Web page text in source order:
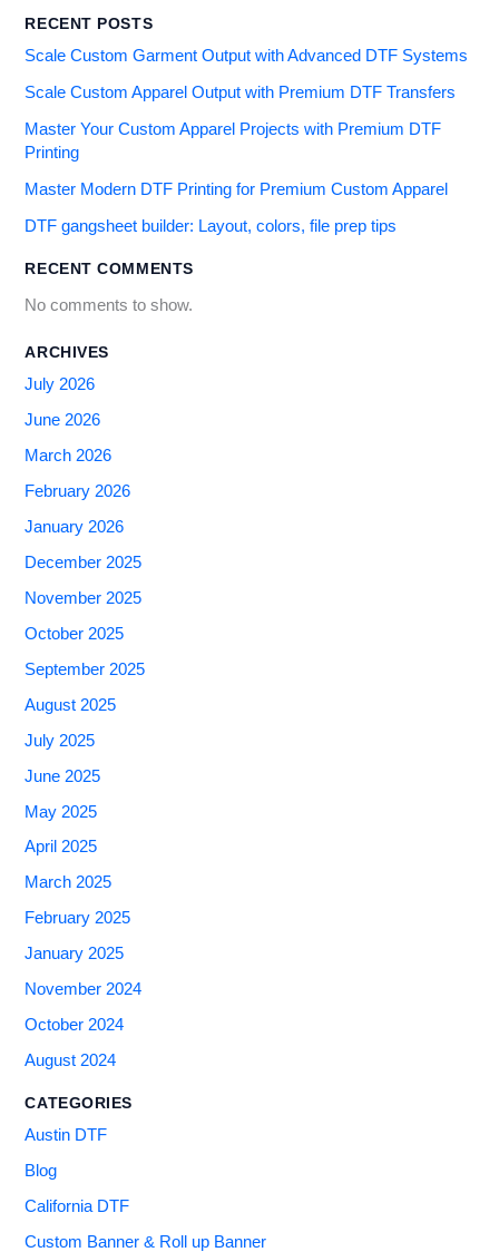
RECENT POSTS
Scale Custom Garment Output with Advanced DTF Systems
Scale Custom Apparel Output with Premium DTF Transfers
Master Your Custom Apparel Projects with Premium DTF
Printing
Master Modern DTF Printing for Premium Custom Apparel
DTF gangsheet builder: Layout, colors, file prep tips
RECENT COMMENTS
No comments to show.
ARCHIVES
July 2026
June 2026
March 2026
February 2026
January 2026
December 2025
November 2025
October 2025
September 2025
August 2025
July 2025
June 2025
May 2025
April 2025
March 2025
February 2025
January 2025
November 2024
October 2024
August 2024
CATEGORIES
Austin DTF
Blog
California DTF
Custom Banner & Roll up Banner